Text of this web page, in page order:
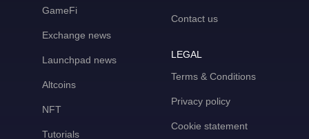
GameFi
Exchange news
Launchpad news
Altcoins
NFT
Tutorials
Contact us
LEGAL
Terms & Conditions
Privacy policy
Cookie statement